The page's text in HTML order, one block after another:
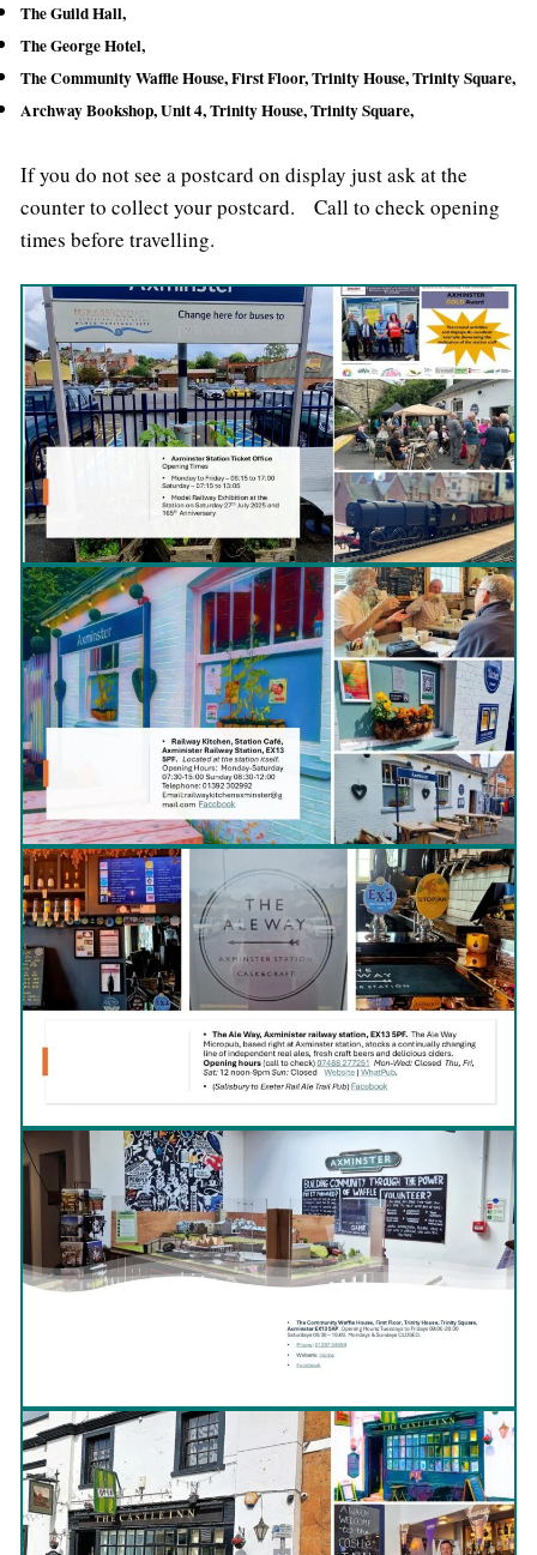
The Guild Hall,
The George Hotel,
The Community Waffle House,First Floor, Trinity House, Trinity Square,
Archway Bookshop, Unit 4, Trinity House, Trinity Square,
If you do not see a postcard on display just ask at the
counter to collect your postcard. Call to check opening
times before travelling.